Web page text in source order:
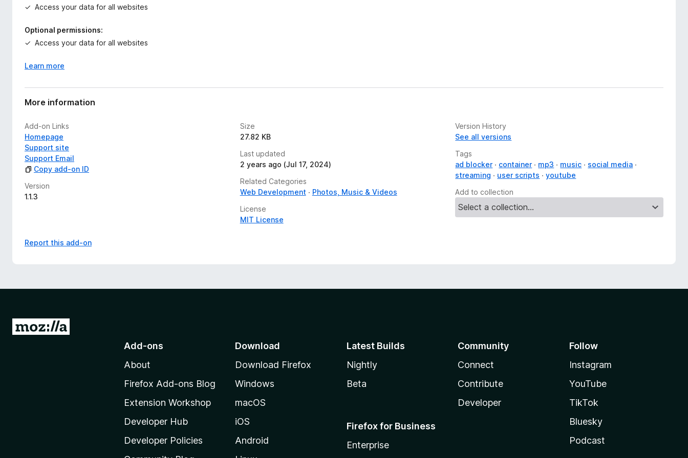
Access your data for all websites
Optional permissions:
Access your data for all websites
Learn more
More information
Add-on Links
Homepage
Support site
Support Email
Copy add-on ID
Version
1.1.3
Size
27.82 KB
Last updated
2 years ago (Jul 17, 2024)
Related Categories
Web Development
Photos, Music & Videos
License
MIT License
Version History
See all versions
Tags
ad blocker
container mp3 music
social media
streaming
user scripts
youtube
Add to collection
Report this add-on
G
Add-ons
About
Firefox Add-ons Blog
Extension Workshop
Developer Hub
Developer Policies
Download
Download Firefox
Windows
macOS
iOS
Android
Latest Builds
Nightly
Beta
Firefox for Business
Enterprise
Community
Connect
Contribute
Developer
Follow
Instagram
YouTube
TikTok
Bluesky
Podcast